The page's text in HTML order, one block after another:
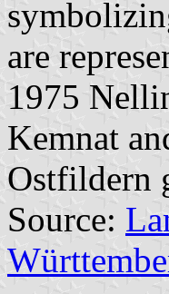
are
1975
Kemnat
Ostfildern
Source: